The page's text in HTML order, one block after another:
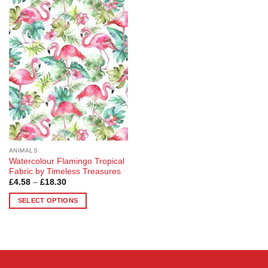
Add to
Wishlist
ANIMALS
Watercolour Flamingo Tropical
Fabric by Timeless Treasures
£4.58 – £18.30Price
£4.58
through
SELECT OPTIONS
multiple